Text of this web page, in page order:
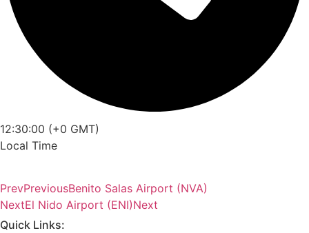
12:30:00 (+0 GMT)
Local Time
PrevPreviousBenito Salas Airport (NVA)
NextEl Nido Airport (ENI)Next
Quick Links: